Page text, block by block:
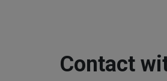
Contact